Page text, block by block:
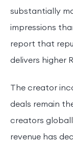
substantially
impressions
report that
delivers higher
The creator
deals remain
creators
revenue has